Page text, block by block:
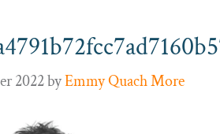
2022byEmmy Quach More